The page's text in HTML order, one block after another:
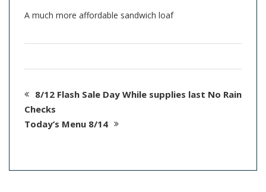
A much more affordable sandwich loaf
8/12 Flash Sale Day While supplies last No Rain
Checks
Today’s Menu 8/14